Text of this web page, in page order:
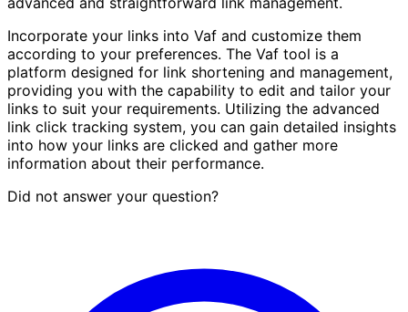
Incorporate your links into Vaf and customize them
according to your preferences. The Vaf tool is a
platform designed for link shortening and management,
providing you with the capability to edit and tailor your
links to suit your requirements. Utilizing the advanced
link click tracking system, you can gain detailed insights
into how your links are clicked and gather more
information about their performance.
Did not answer your question?